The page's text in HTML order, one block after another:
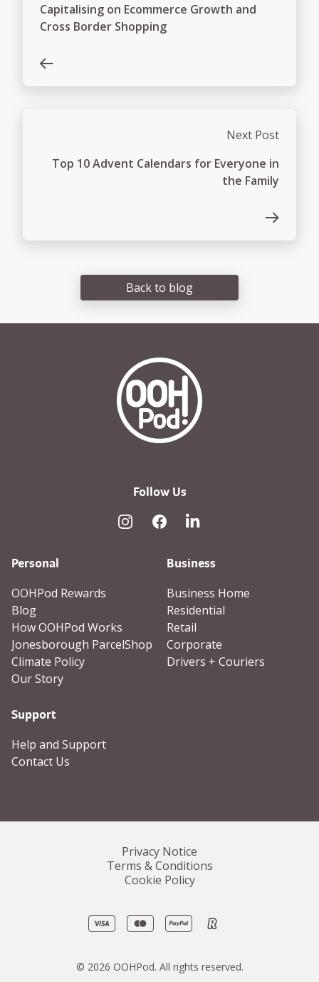
Capitalising on Ecommerce Growth and
Cross Border Shopping
Next Post
Top 10 Advent Calendars for Everyone in
the Family
Back to blog
OOHPod Logo white
Follow Us
InstagramFacebookLinked In
Personal
OOHPod Rewards
Blog
How OOHPod Works
Jonesborough ParcelShop
Climate Policy
Our Story
Business
Business Home
Residential
Retail
Corporate
Drivers + Couriers
Support
Help and Support
Contact Us
Privacy Notice
Terms & Conditions
Cookie Policy
Visa Mastercard
PayPal Revolut
© 2026 OOHPod. All rights reserved.